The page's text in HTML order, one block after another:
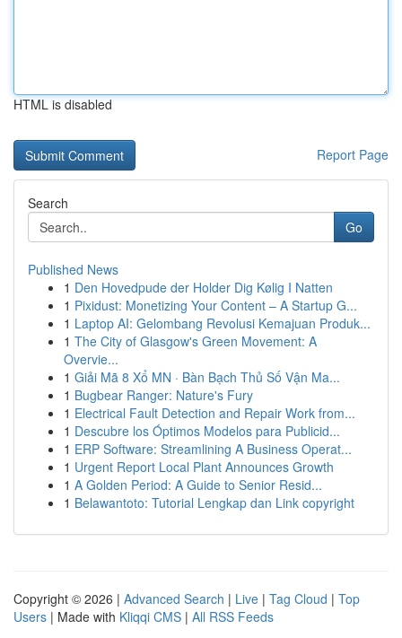
HTML is disabled
Report Page
Search
Go
Published News
1 Den Hovedpude der Holder Dig Kølig I Natten
1 Pixidust: Monetizing Your Content – A Startup G...
1 Laptop AI: Gelombang Revolusi Kemajuan Produk...
1 The City of Glasgow's Green Movement: A
Overvie...
1 Giải Mã 8 Xổ MN · Bàn Bạch Thủ Số Vận Ma...
1 Bugbear Ranger: Nature's Fury
1 Electrical Fault Detection and Repair Work from...
1 Descubre los Óptimos Modelos para Publicid...
1 ERP Software: Streamlining A Business Operat...
1 Urgent Report Local Plant Announces Growth
1 A Golden Period: A Guide to Senior Resid...
1 Belawantoto: Tutorial Lengkap dan Link copyright
Copyright © 2026 | Advanced Search | Live | Tag Cloud | Top
Users | Made with Kliqqi CMS | All RSS Feeds